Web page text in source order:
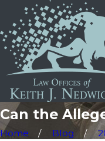
Can the
Home Blog